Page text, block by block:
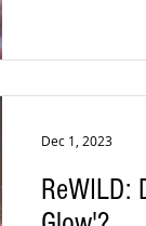
ReWILD:
Dec 1, 2023